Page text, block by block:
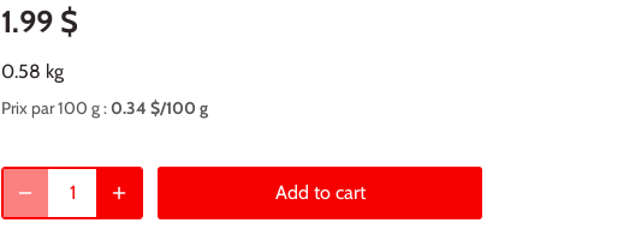
1.99 $
0.58 kg
Prix par 100 g :0.34 $/100 g
Add to cart